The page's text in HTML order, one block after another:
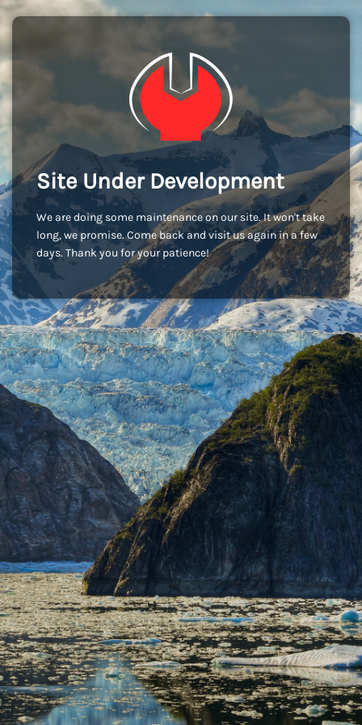
Site Under Development
We are doing some maintenance on our site. It won't take
long, we promise. Come back and visit us again in a few
days. Thank you for your patience!